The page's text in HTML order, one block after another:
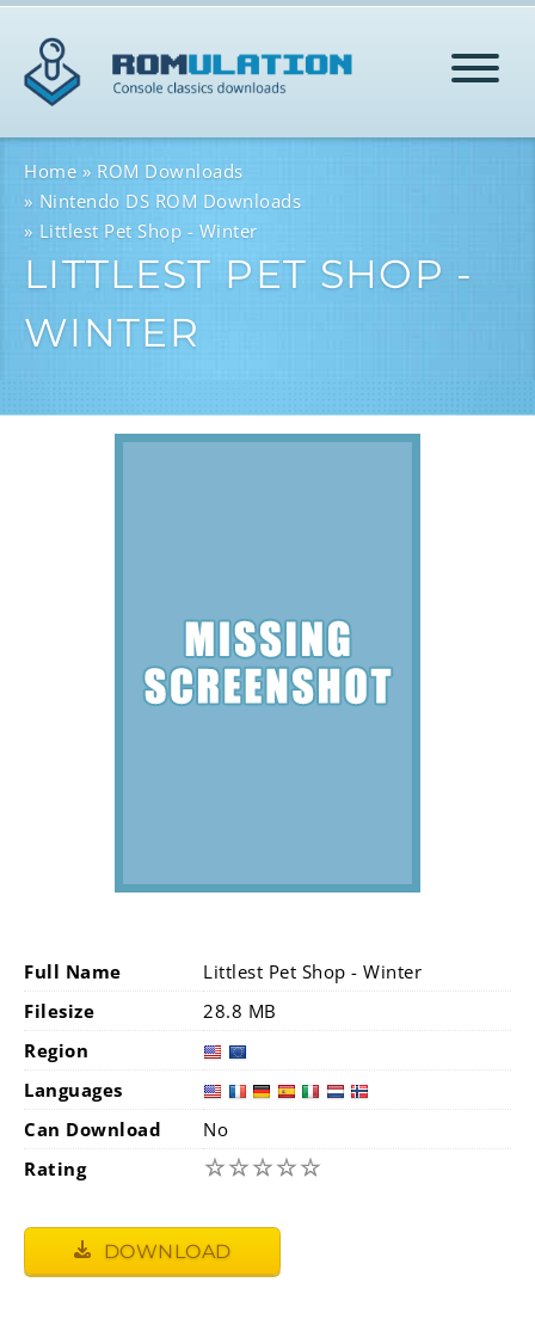
HOME
ROMS
Home
ROM Downloads
Nintendo DS ROM Downloads
Littlest Pet Shop - Winter
LITTLEST PET SHOP -
WINTER
Full Name
Littlest Pet Shop - Winter
Filesize
28.8 MB
Region
Languages
Can Download
No
Rating
☆☆☆☆☆
DOWNLOAD